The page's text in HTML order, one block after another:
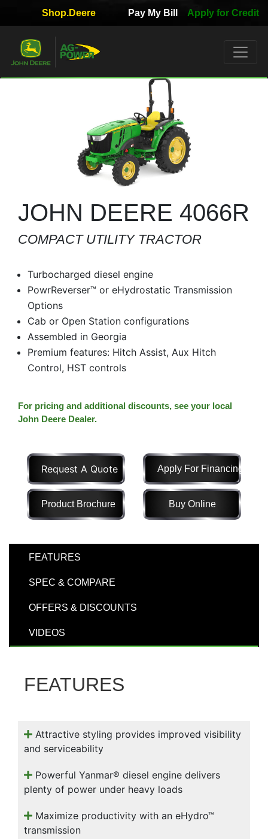
Quick
Used
Equipment
Filter
Model
Price
Range
Year
1900
2026
Hours
Filter
9 000
Filter Equipment
Shop.Deere Pay My Bill Apply for Credit
JOHN DEERE 4066R
COMPACT UTILITY TRACTOR
Turbocharged diesel engine
PowrReverser™ or eHydrostatic Transmission
Options
Cab or Open Station configurations
Assembled in Georgia
Premium features: Hitch Assist, Aux Hitch
Control, HST controls
For pricing and additional discounts, see your local
John Deere Dealer.
Request A Quote Apply For Financing
Product Brochure Buy Online
FEATURES
SPEC & COMPARE
OFFERS & DISCOUNTS
VIDEOS
FEATURES
Attractive styling provides improved visibility
and serviceability
Powerful Yanmar® diesel engine delivers
plenty of power under heavy loads
Maximize productivity with an eHydro™
transmission